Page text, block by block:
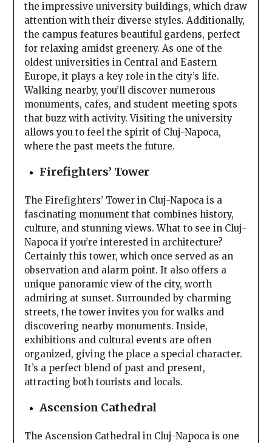
the impressive university buildings, which draw
attention with their diverse styles. Additionally,
the campus features beautiful gardens, perfect
for relaxing amidst greenery. As one of the
oldest universities in Central and Eastern
Europe, it plays a key role in the city’s life.
Walking nearby, you’ll discover numerous
monuments, cafes, and student meeting spots
that buzz with activity. Visiting the university
allows you to feel the spirit of Cluj-Napoca,
where the past meets the future.
Firefighters’ Tower
The Firefighters’ Tower in Cluj-Napoca is a
fascinating monument that combines history,
culture, and stunning views. What to see in Cluj-
Napoca if you’re interested in architecture?
Certainly this tower, which once served as an
observation and alarm point. It also offers a
unique panoramic view of the city, worth
admiring at sunset. Surrounded by charming
streets, the tower invites you for walks and
discovering nearby monuments. Inside,
exhibitions and cultural events are often
organized, giving the place a special character.
It’s a perfect blend of past and present,
attracting both tourists and locals.
Ascension Cathedral
The Ascension Cathedral in Cluj-Napoca is one